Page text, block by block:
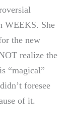
WEEKS. She
the new
realize the
“magical”
foresee
of it.